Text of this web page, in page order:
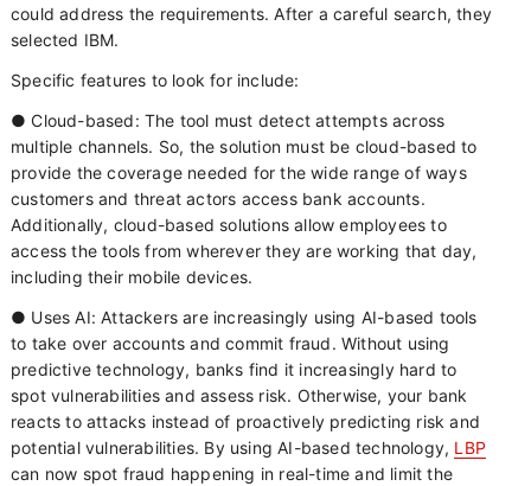
could address the requirements. After a careful search, they
selected IBM.
Specific features to look for include:
● Cloud-based: The tool must detect attempts across
multiple channels. So, the solution must be cloud-based to
provide the coverage needed for the wide range of ways
customers and threat actors access bank accounts.
Additionally, cloud-based solutions allow employees to
access the tools from wherever they are working that day,
including their mobile devices.
● Uses AI: Attackers are increasingly using AI-based tools
to take over accounts and commit fraud. Without using
predictive technology, banks find it increasingly hard to
spot vulnerabilities and assess risk. Otherwise, your bank
reacts to attacks instead of proactively predicting risk and
potential vulnerabilities. By using AI-based technology, LBP
can now spot fraud happening in real-time and limit the